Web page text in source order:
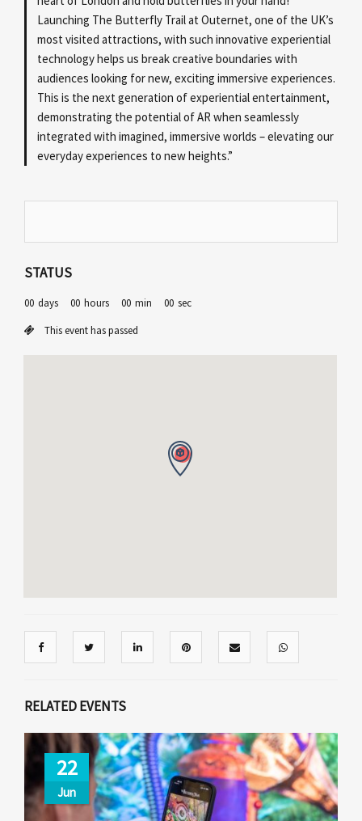
Launching The Butterfly Trail at Outernet, one of the UK’s
most visited attractions, with such innovative experiential
technology helps us break creative boundaries with
audiences looking for new, exciting immersive experiences.
This is the next generation of experiential entertainment,
demonstrating the potential of AR when seamlessly
integrated with imagined, immersive worlds – elevating our
everyday experiences to new heights.”
STATUS
00 days 00 hours 00 min 00 sec
This event has passed
RELATED EVENTS
22
Jun